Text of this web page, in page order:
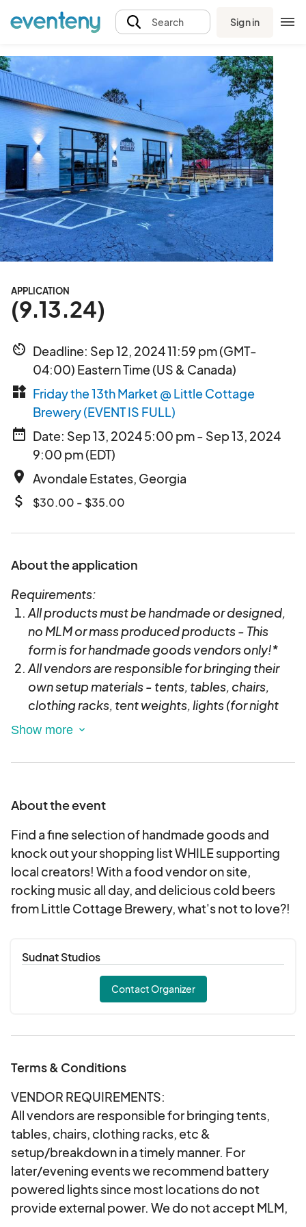
Search Sign in
APPLICATION
(9.13.24)
av_timer Deadline: Sep 12, 2024 11:59 pm (GMT-
04:00) Eastern Time (US & Canada)
widgets Friday the 13th Market @ Little Cottage
Brewery (EVENT IS FULL)
date_range Date: Sep 13, 2024 5:00 pm - Sep 13, 2024
9:00 pm (EDT)
place Avondale Estates, Georgia
attach_money $30.00 - $35.00
About the application
Requirements:
All products must be handmade or designed,
no MLM or mass produced products - This
form is for handmade goods vendors only!*
All vendors are responsible for bringing their
own setup materials - tents, tables, chairs,
clothing racks, tent weights, lights (for night
TENTS REQUIRE WEIGHTS (20 lbs. per tent leg
you will be asked to break down your tent and
only have tables setup.
For later/evening events we recommend
battery powered lights
We do not provide external power access at
ANY of our events. Contact us if you need
power or plan to bring a generator.
Your vending spot is ONLY reserved after
acceptance and payment is received. We will
not hold an unpaid vendor spot, and vendors
In the event of inclement weather we will
and your fee can be transferred forward to
another event with remaining availability.
About the event
Find a fine selection of handmade goods and
knock out your shopping list WHILE supporting
local creators! With a food vendor on site,
rocking music all day, and delicious cold beers
from Little Cottage Brewery, what's not to love?!
Sudnat Studios
Contact Organizer
Terms & Conditions
VENDOR REQUIREMENTS:
All vendors are responsible for bringing tents,
tables, chairs, clothing racks, etc &
setup/breakdown in a timely manner. For
later/evening events we recommend battery
powered lights since most locations do not
provide external power. We do not accept MLM,